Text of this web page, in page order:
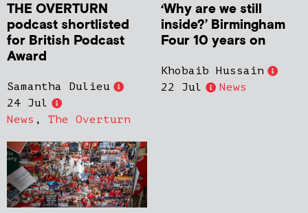
THE OVERTURN
podcast shortlisted
for British Podcast
Award
Samantha Dulieu
24 Jul
News , The Overturn
‘Why are we still
inside?’ Birmingham
Four 10 years on
Khobaib Hussain
22 Jul
News